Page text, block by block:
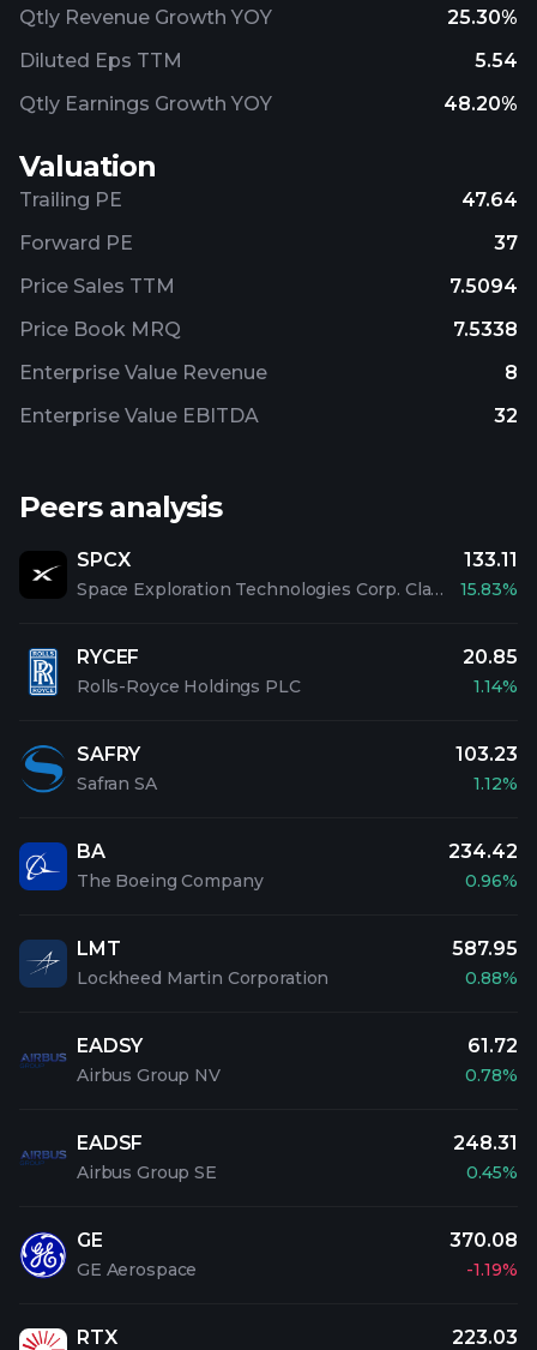
Qtly Revenue Growth YOY
25.30%
Diluted Eps TTM
5.54
Qtly Earnings Growth YOY
48.20%
Valuation
Trailing PE
47.64
Forward PE
37
Price Sales TTM
7.5094
Price Book MRQ
7.5338
Enterprise Value Revenue
8
Enterprise Value EBITDA
32
Peers analysis
SPCX
Space Exploration Technologies Corp. Class A Common Stock
133.11
15.83%
RYCEF
Rolls-Royce Holdings PLC
20.85
1.14%
SAFRY
Safran SA
103.23
1.12%
BA
The Boeing Company
234.42
0.96%
LMT
Lockheed Martin Corporation
587.95
0.88%
EADSY
Airbus Group NV
61.72
0.78%
EADSF
Airbus Group SE
248.31
0.45%
GE
GE Aerospace
370.08
-1.19%
RTX 223.03